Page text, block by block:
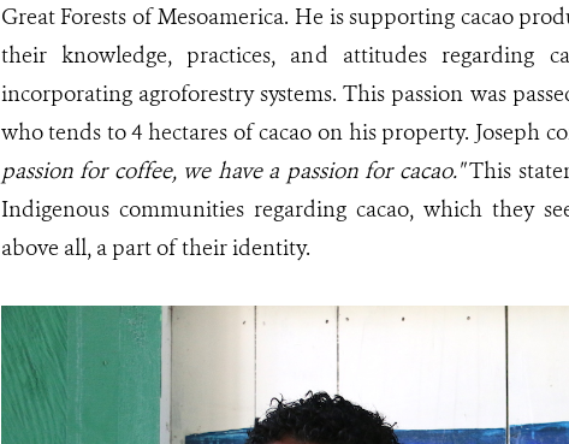
Great Forests of Mesoamerica. He is supporting cacao
their knowledge, practices, and attitudes regarding
incorporating agroforestry systems. This passion was
who tends to 4 hectares of cacao on his property. Joseph
passion for coffee, we have a passion for cacao."This
Indigenous communities regarding cacao, which they
above all, a part of their identity.